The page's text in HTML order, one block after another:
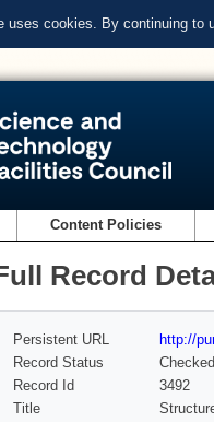
uses cookies. By continuing to
Content Policies
Record
Persistent URL
http://
Record Status
Checked
Record Id
3492
Title